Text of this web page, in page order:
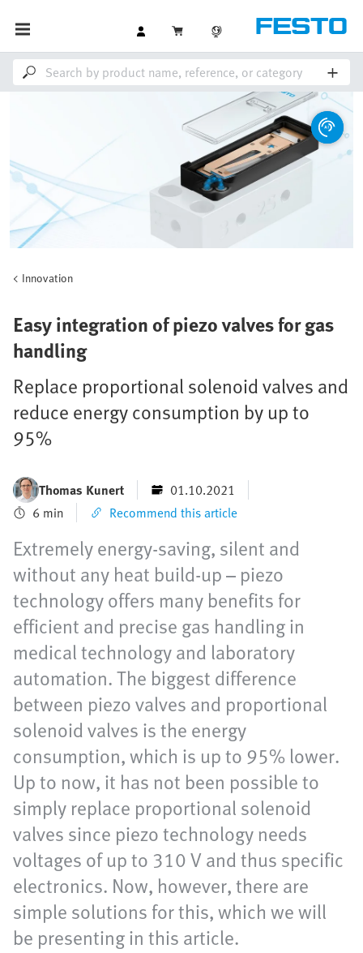
Innovation
Easy integration of piezo valves for gas
handling
Replace proportional solenoid valves and
reduce energy consumption by up to
95%
Thomas Kunert
01.10.2021
6 min
Recommend this article
Extremely energy-saving, silent and
without any heat build-up – piezo
technology offers many benefits for
efficient and precise gas handling in
medical technology and laboratory
automation. The biggest difference
between piezo valves and proportional
solenoid valves is the energy
consumption, which is up to 95% lower.
Up to now, it has not been possible to
simply replace proportional solenoid
valves since piezo technology needs
voltages of up to 310 V and thus specific
electronics. Now, however, there are
simple solutions for this, which we will
be presenting in this article.